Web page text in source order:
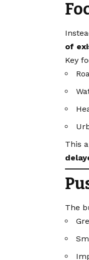
of
Key
This
The